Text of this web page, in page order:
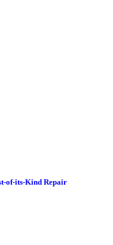
of-its-Kind Repair